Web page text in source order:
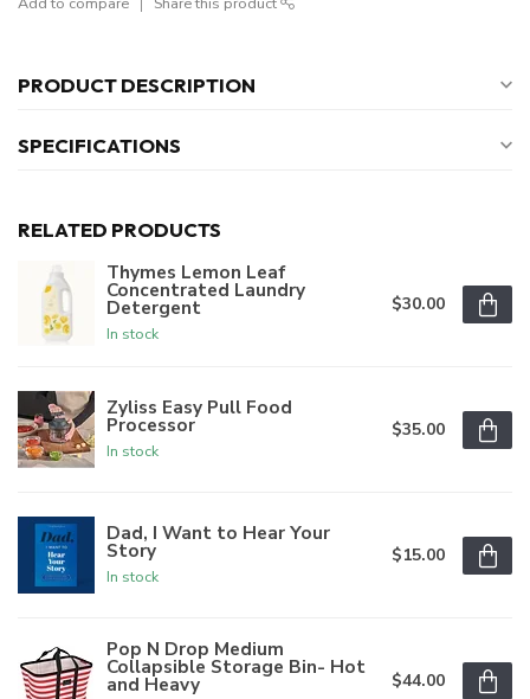
PRODUCT DESCRIPTION
SPECIFICATIONS
RELATED PRODUCTS
Thymes Lemon Leaf
Concentrated Laundry
Detergent
In stock
$30.00
Zyliss Easy Pull Food
Processor
In stock
$35.00
Dad, I Want to Hear Your
Story
In stock
$15.00
Pop N Drop Medium
Collapsible Storage Bin- Hot
and Heavy $44.00